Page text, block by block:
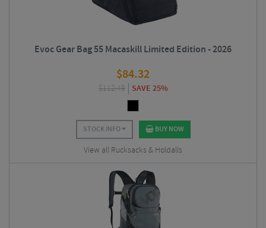
Evoc Gear Bag 55 Macaskill Limited Edition - 2026
$84.32
$112.49 SAVE 25%
STOCK INFO BUY NOW
View all Rucksacks & Holdalls